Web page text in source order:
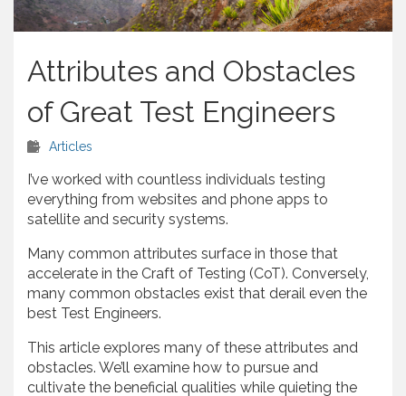
Attributes and Obstacles
of Great Test Engineers
Articles
I’ve worked with countless individuals testing
everything from websites and phone apps to
satellite and security systems.
Many common attributes surface in those that
accelerate in the Craft of Testing (CoT). Conversely,
many common obstacles exist that derail even the
best Test Engineers.
This article explores many of these attributes and
obstacles. We’ll examine how to pursue and
cultivate the beneficial qualities while quieting the